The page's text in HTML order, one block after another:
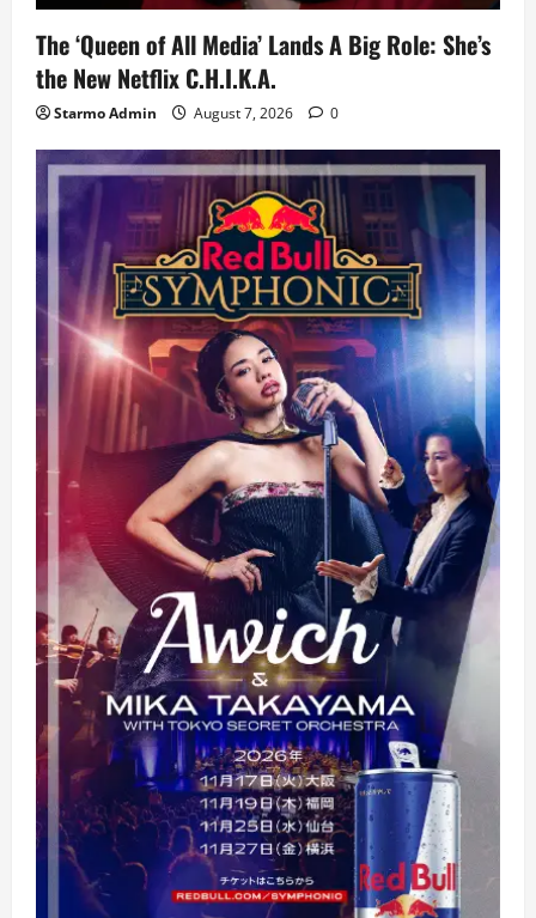
The ‘Queen of All Media’ Lands A Big Role: She’s
the New Netflix C.H.I.K.A.
Starmo Admin August 7, 2026 0